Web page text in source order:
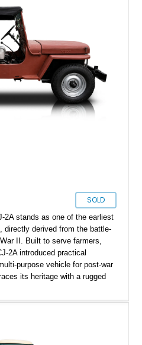
SOLD
2A stands as one of the earliest
directly derived from the battle-
II. Built to serve farmers,
2A introduced practical
purpose vehicle for post-war
its heritage with a rugged
Showing just 38,487 miles, it